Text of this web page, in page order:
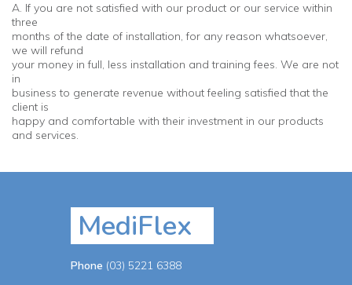
A. If you are not satisfied with our product or our service within
three
months of the date of installation, for any reason whatsoever,
we will refund
your money in full, less installation and training fees. We are not
in
business to generate revenue without feeling satisfied that the
client is
happy and comfortable with their investment in our products
and services.
MediFlex
Phone (03) 5221 6388